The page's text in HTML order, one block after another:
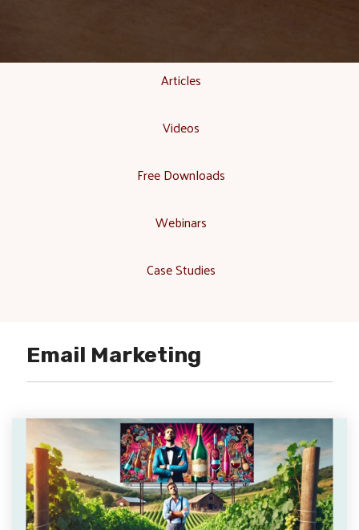
Articles
Videos
Free Downloads
Webinars
Case Studies
Email Marketing